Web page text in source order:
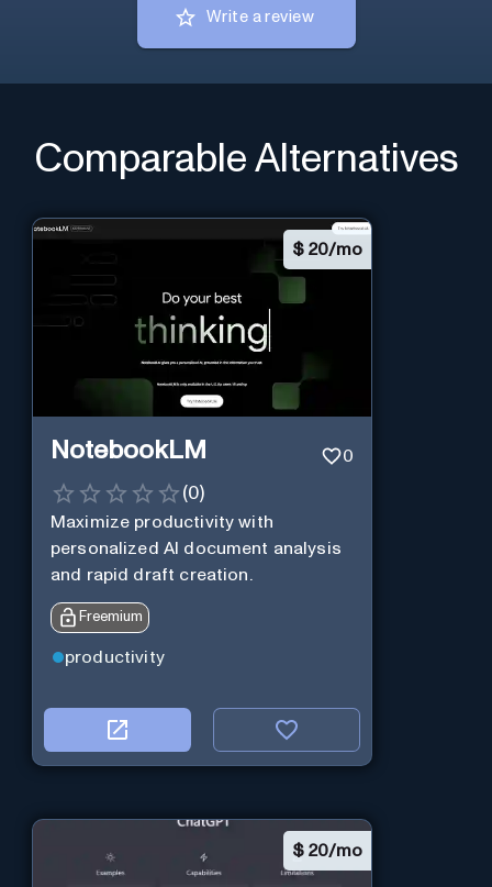
Write a review
Comparable Alternatives
$ 20/mo
NotebookLM 0
(0)
Maximize productivity with
personalized AI document analysis
and rapid draft creation.
Freemium
productivity
$ 20/mo